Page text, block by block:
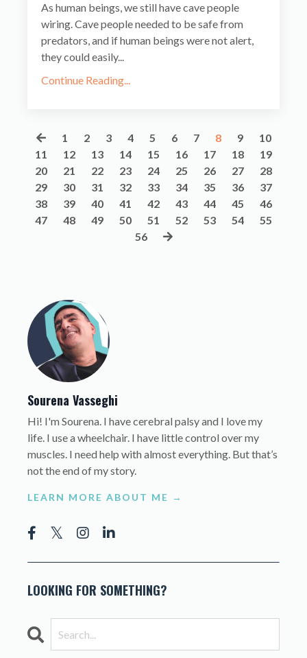
As human beings, we still have cave people
wiring. Cave people needed to be safe from
predators, and if human beings were not alert,
they could easily...
Continue Reading...
1 2 3 4 5 6 7 8 9
10
11
12 13 14 15 16 17 18
19
20
21 22 23 24 25 26 27
28
29
30 31 32 33 34 35 36
37
38
39 40 41 42 43 44 45
46
47
48 49 50 51 52 53 54
55
56
Sourena Vasseghi
Hi! I'm Sourena. I have cerebral palsy and I love my
life. I use a wheelchair. I have little control over my
muscles. I need help with almost everything. But that’s
not the end of my story.
LEARN MORE ABOUT ME →
LOOKING FOR SOMETHING?